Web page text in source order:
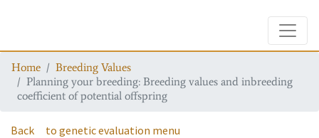
Home
Breeding Values
Planning your breeding: Breeding values and inbreeding
coefficient of potential offspring
Back to genetic evaluation menu